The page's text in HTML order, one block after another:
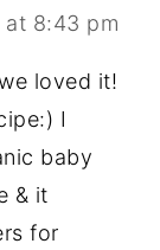
at 8:43 pm
loved it!
I
baby
& it
for